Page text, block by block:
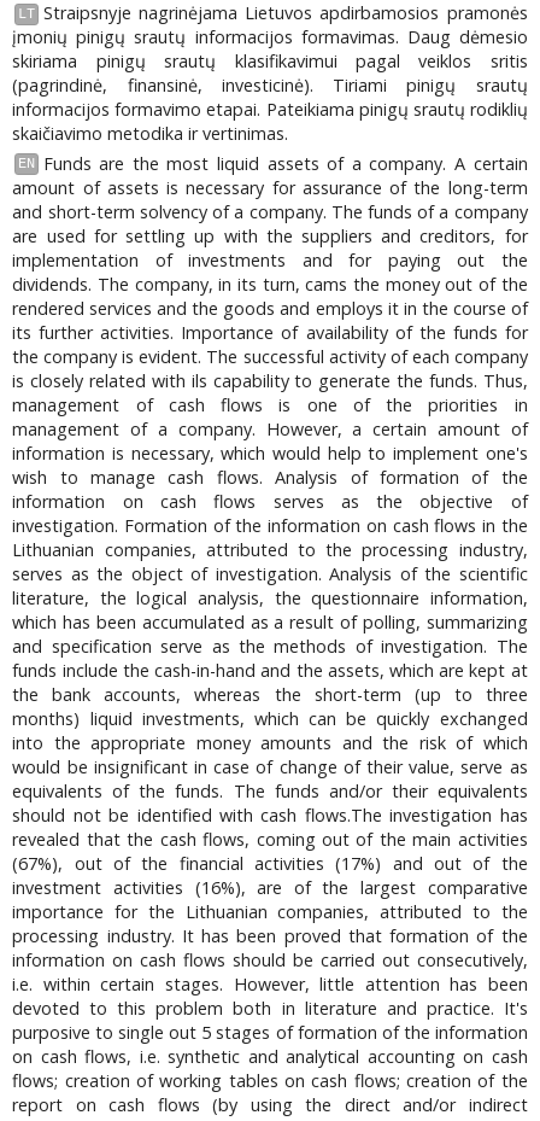
LT Straipsnyje nagrinėjama Lietuvos apdirbamosios pramonės
įmonių pinigų srautų informacijos formavimas. Daug dėmesio
skiriama pinigų srautų klasifikavimui pagal veiklos sritis
(pagrindinė, finansinė, investicinė). Tiriami pinigų srautų
informacijos formavimo etapai. Pateikiama pinigų srautų rodiklių
skaičiavimo metodika ir vertinimas.
EN
Funds are the most liquid assets of a company. A certain
amount of assets is necessary for assurance of the long-term
and short-term solvency of a company. The funds of a company
are used for settling up with the suppliers and creditors, for
implementation of investments and for paying out the
dividends. The company, in its turn, cams the money out of the
rendered services and the goods and employs it in the course of
its further activities. Importance of availability of the funds for
the company is evident. The successful activity of each company
is closely related with ils capability to generate the funds. Thus,
management of cash flows is one of the priorities in
management of a company. However, a certain amount of
information is necessary, which would help to implement one's
wish to manage cash flows. Analysis of formation of the
information on cash flows serves as the objective of
investigation. Formation of the information on cash flows in the
Lithuanian companies, attributed to the processing industry,
serves as the object of investigation. Analysis of the scientific
literature, the logical analysis, the questionnaire information,
which has been accumulated as a result of polling, summarizing
and specification serve as the methods of investigation. The
funds include the cash-in-hand and the assets, which are kept at
the bank accounts, whereas the short-term (up to three
months) liquid investments, which can be quickly exchanged
into the appropriate money amounts and the risk of which
would be insignificant in case of change of their value, serve as
equivalents of the funds. The funds and/or their equivalents
should not be identified with cash flows.The investigation has
revealed that the cash flows, coming out of the main activities
(67%), out of the financial activities (17%) and out of the
investment activities (16%), are of the largest comparative
importance for the Lithuanian companies, attributed to the
processing industry. It has been proved that formation of the
information on cash flows should be carried out consecutively,
i.e. within certain stages. However, little attention has been
devoted to this problem both in literature and practice. It's
purposive to single out 5 stages of formation of the information
on cash flows, i.e. synthetic and analytical accounting on cash
flows; creation of working tables on cash flows; creation of the
report on cash flows (by using the direct and/or indirect